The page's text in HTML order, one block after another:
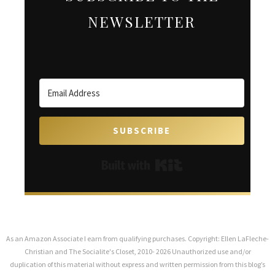
NEWSLETTER
SUBSCRIBE
As an Amazon Associate I earn from qualifying purchases. Copyright: Ellen LaFleche-
Christian and The Socialite's Closet, 2010- 2026 Unauthorized use and/or
duplication of this material without express and written permission from this blog’s